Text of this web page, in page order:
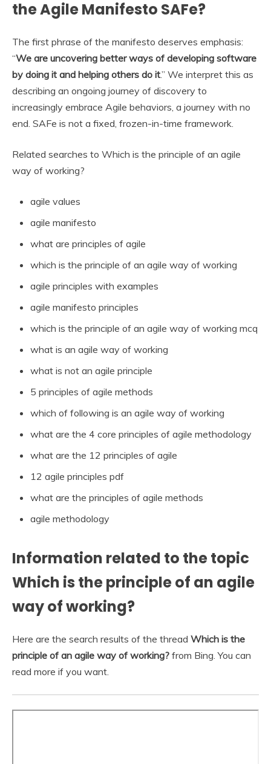
the Agile Manifesto SAFe?
The first phrase of the manifesto deserves emphasis:
“We are uncovering better ways of developing software
by doing it and helping others do it.” We interpret this as
describing an ongoing journey of discovery to
increasingly embrace Agile behaviors, a journey with no
end. SAFe is not a fixed, frozen-in-time framework.
Related searches to Which is the principle of an agile
way of working?
agile values
agile manifesto
what are principles of agile
which is the principle of an agile way of working
agile principles with examples
agile manifesto principles
which is the principle of an agile way of working mcq
what is an agile way of working
what is not an agile principle
5 principles of agile methods
which of following is an agile way of working
what are the 4 core principles of agile methodology
what are the 12 principles of agile
12 agile principles pdf
what are the principles of agile methods
agile methodology
Information related to the topic
Which is the principle of an agile
way of working?
Here are the search results of the thread Which is the
principle of an agile way of working? from Bing. You can
read more if you want.